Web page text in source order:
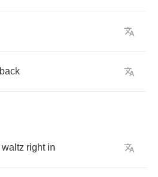
back
waltz right in